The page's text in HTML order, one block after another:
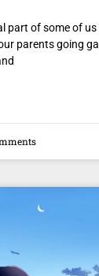
part of some of us
parents going